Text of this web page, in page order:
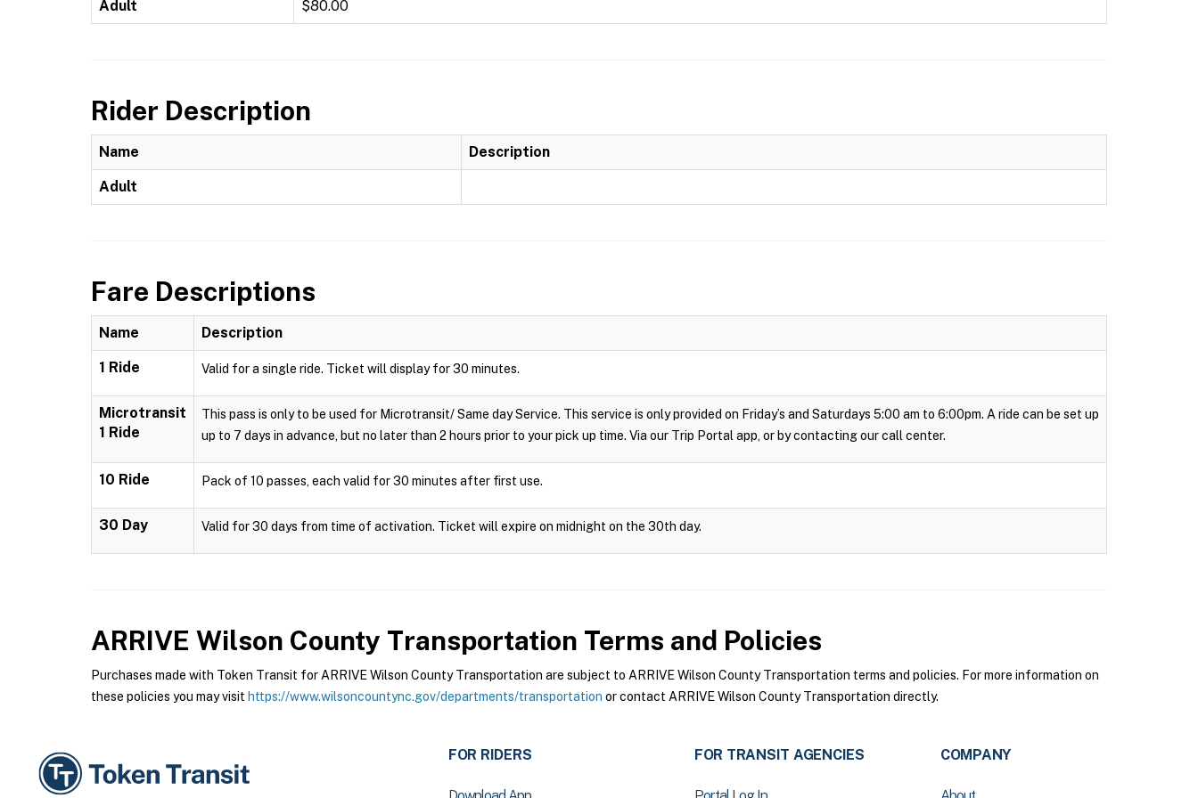
Adult $80.00
Rider Description
Name Description
Adult
Fare Descriptions
Name Description
1 Ride Valid for a single ride. Ticket will display for 30 minutes.
Microtransit
1 Ride
This pass is only to be used for Microtransit/ Same day Service. This service is only provided on Friday’s and Saturdays 5:00 am to 6:00pm. A ride can be set up
up to 7 days in advance, but no later than 2 hours prior to your pick up time. Via our Trip Portal app, or by contacting our call center.
10 Ride Pack of 10 passes, each valid for 30 minutes after first use.
30 Day Valid for 30 days from time of activation. Ticket will expire on midnight on the 30th day.
ARRIVE Wilson County Transportation Terms and Policies
Purchases made with Token Transit for ARRIVE Wilson County Transportation are subject to ARRIVE Wilson County Transportation terms and policies. For more information on
these policies you may visit https://www.wilsoncountync.gov/departments/transportation or contact ARRIVE Wilson County Transportation directly.
FOR RIDERS FOR TRANSIT AGENCIES COMPANY